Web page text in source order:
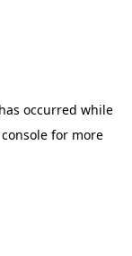
occurred while
for more